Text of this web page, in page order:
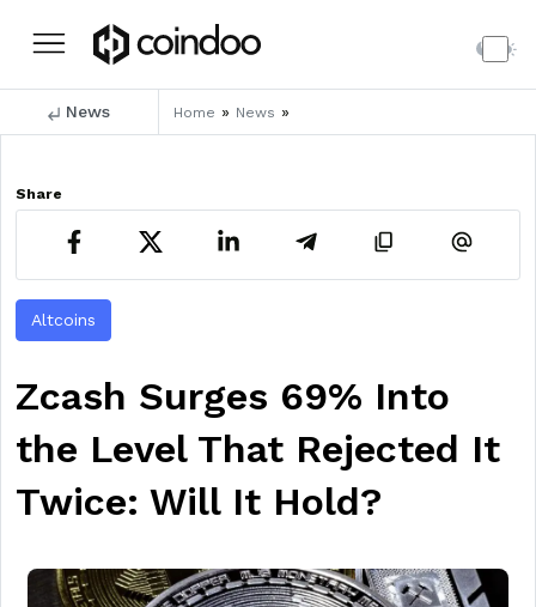
News Home » News »
Share
Altcoins
Zcash Surges 69% Into
the Level That Rejected It
Twice: Will It Hold?